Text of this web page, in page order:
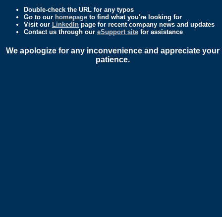
Double-check the URL for any typos
Go to our homepage to find what you're looking for
Visit our LinkedIn page for recent company news and updates
Contact us through our eSupport site for assistance
We apologize for any inconvenience and appreciate your
patience.